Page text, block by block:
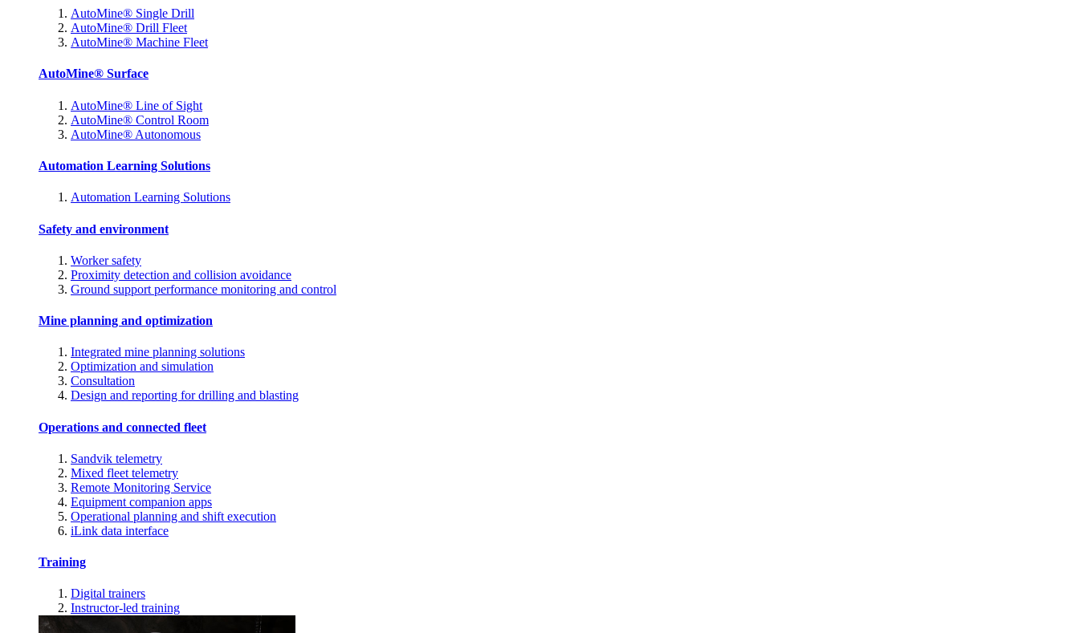
AutoMine® Single Drill
AutoMine® Drill Fleet
AutoMine® Machine Fleet
AutoMine® Surface
AutoMine® Line of Sight
AutoMine® Control Room
AutoMine® Autonomous
Automation Learning Solutions
Automation Learning Solutions
Safety and environment
Worker safety
Proximity detection and collision avoidance
Ground support performance monitoring and control
Mine planning and optimization
Integrated mine planning solutions
Optimization and simulation
Consultation
Design and reporting for drilling and blasting
Operations and connected fleet
Sandvik telemetry
Mixed fleet telemetry
Remote Monitoring Service
Equipment companion apps
Operational planning and shift execution
iLink data interface
Training
Digital trainers
Instructor-led training